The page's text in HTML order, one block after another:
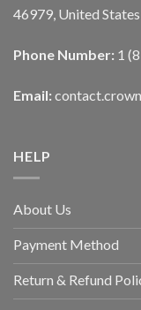
46979, United States
Phone Number: 1
Email:
HELP
About Us
Payment Method
Return & Refund